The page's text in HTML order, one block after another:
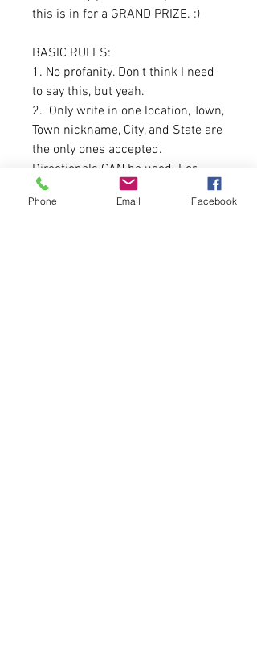
this is in for a GRAND PRIZE. :)
BASIC RULES:
1. No profanity. Don't think I need
to say this, but yeah.
2. Only write in one location, Town,
Town nickname, City, and State are
the only ones accepted.
Directionals CAN be used. For
example: North Belgrade, South
Berwick.
Phone Email Facebook